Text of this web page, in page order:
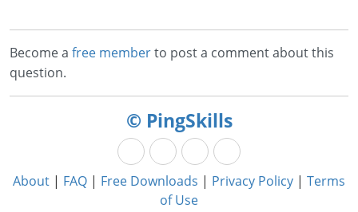
Become a free memberto post a comment about this
question.
© PingSkills
About | FAQ | Free Downloads | Privacy Policy | Terms
of Use